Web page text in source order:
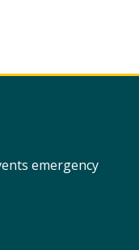
emergency